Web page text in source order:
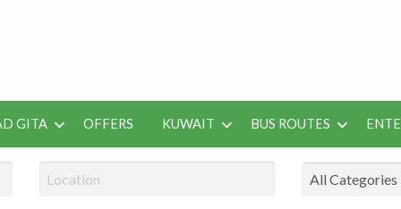
SEO
TOOLS
GITA OFFERS KUWAIT BUS ROUTES